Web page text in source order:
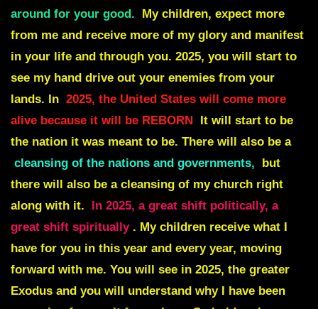
around for your good.
My children, expect more
from me and receive more of my glory and manifest
in your life and through you. 2025, you will start to
see my hand drive out your enemies from your
lands. In 2025, the United States will come more
alive because it will be REBORN It will start to be
the nation it was meant to be. There will also be a
cleansing of the nations and governments,
but
there will also be a cleansing of my church right
along with it.
In 2025, a great shift politically, a
great shift spiritually . My children receive what I
have for you in this year and every year, moving
forward with me. You will see in 2025, the greater
Exodus and you will understand why I have been